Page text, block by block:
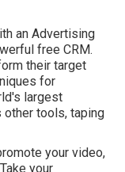
an Advertising
free CRM.
their target
for
largest
other tools, taping
your video,
your